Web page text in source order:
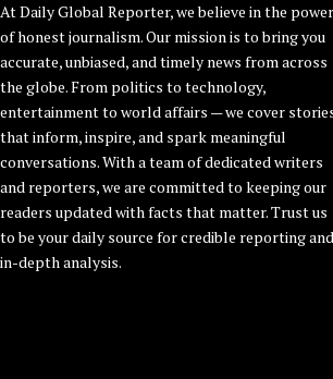
At Daily Global Reporter, we believe in the power
of honest journalism. Our mission is to bring you
accurate, unbiased, and timely news from across
the globe. From politics to technology,
entertainment to world affairs — we cover
that inform, inspire, and spark meaningful
conversations. With a team of dedicated writers
and reporters, we are committed to keeping our
readers updated with facts that matter. Trust us
to be your daily source for credible reporting and
in-depth analysis.